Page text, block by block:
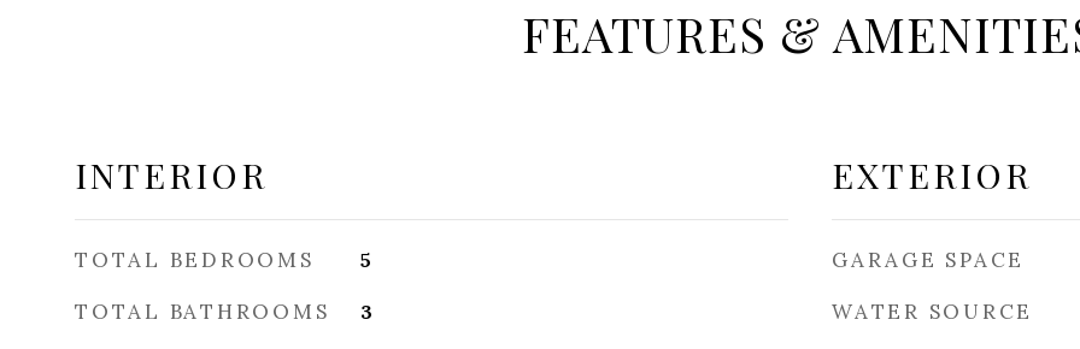
FEATURES &
INTERIOR
TOTAL BEDROOMS 5
TOTAL BATHROOMS 3
EXTERIOR
GARAGE SPACE
WATER SOURCE